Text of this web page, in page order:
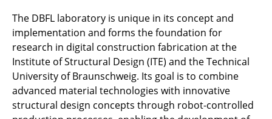
The DBFL laboratory is unique in its concept and
implementation and forms the foundation for
research in digital construction fabrication at the
Institute of Structural Design (ITE) and the Technical
University of Braunschweig. Its goal is to combine
advanced material technologies with innovative
structural design concepts through robot-controlled